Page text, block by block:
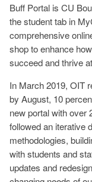
Buff Portal is CU
the student tab in
comprehensive
shop to enhance
succeed and thrive
In March 2019, OIT
by August, 10
new portal with over
followed an iterative
methodologies,
with students and
updates and